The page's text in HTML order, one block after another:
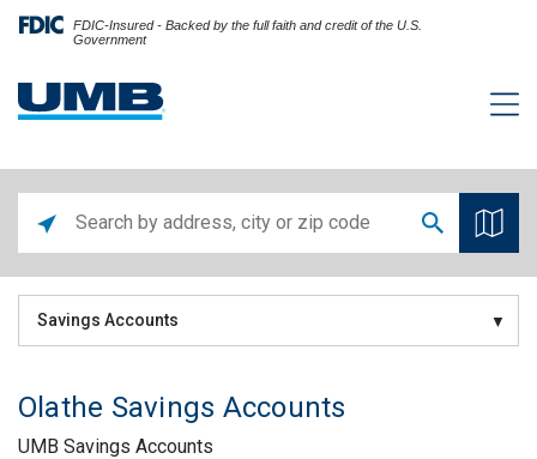
FDIC-Insured - Backed by the full faith and credit of the U.S.
Government
Savings Accounts
Olathe Savings Accounts
UMB Savings Accounts